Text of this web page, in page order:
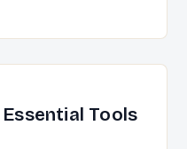
Tools